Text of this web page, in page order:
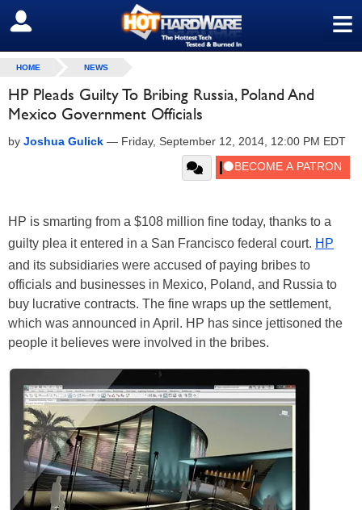
≡
SIGN OUT
HOME NEWS
HP Pleads Guilty To Bribing Russia, Poland And
Mexico Government Officials
by Joshua Gulick — Friday, September 12, 2014, 12:00 PM EDT
HP is smarting from a $108 million fine today, thanks to a
guilty plea it entered in a San Francisco federal court. HP
and its subsidiaries were accused of paying bribes to
officials and businesses in Mexico, Poland, and Russia to
buy lucrative contracts. The fine wraps up the settlement,
which was announced in April. HP has since jettisoned the
people it believes were involved in the bribes.